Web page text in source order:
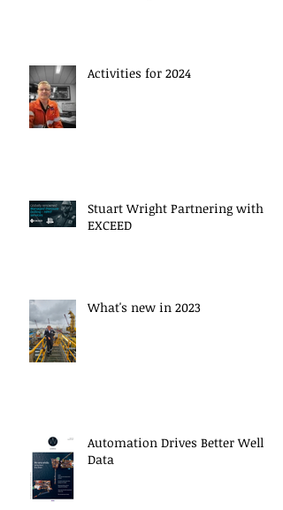
Activities for 2024
Stuart Wright Partnering with
EXCEED
What's new in 2023
Automation Drives Better Well
Data